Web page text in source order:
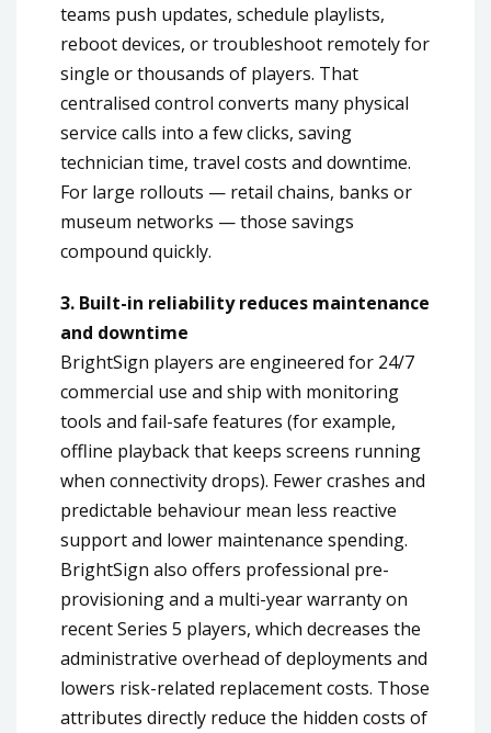
teams push updates, schedule playlists,
reboot devices, or troubleshoot remotely for
single or thousands of players. That
centralised control converts many physical
service calls into a few clicks, saving
technician time, travel costs and downtime.
For large rollouts — retail chains, banks or
museum networks — those savings
compound quickly.
3. Built-in reliability reduces maintenance
and downtime
BrightSign players are engineered for 24/7
commercial use and ship with monitoring
tools and fail-safe features (for example,
offline playback that keeps screens running
when connectivity drops). Fewer crashes and
predictable behaviour mean less reactive
support and lower maintenance spending.
BrightSign also offers professional pre-
provisioning and a multi-year warranty on
recent Series 5 players, which decreases the
administrative overhead of deployments and
lowers risk-related replacement costs. Those
attributes directly reduce the hidden costs of